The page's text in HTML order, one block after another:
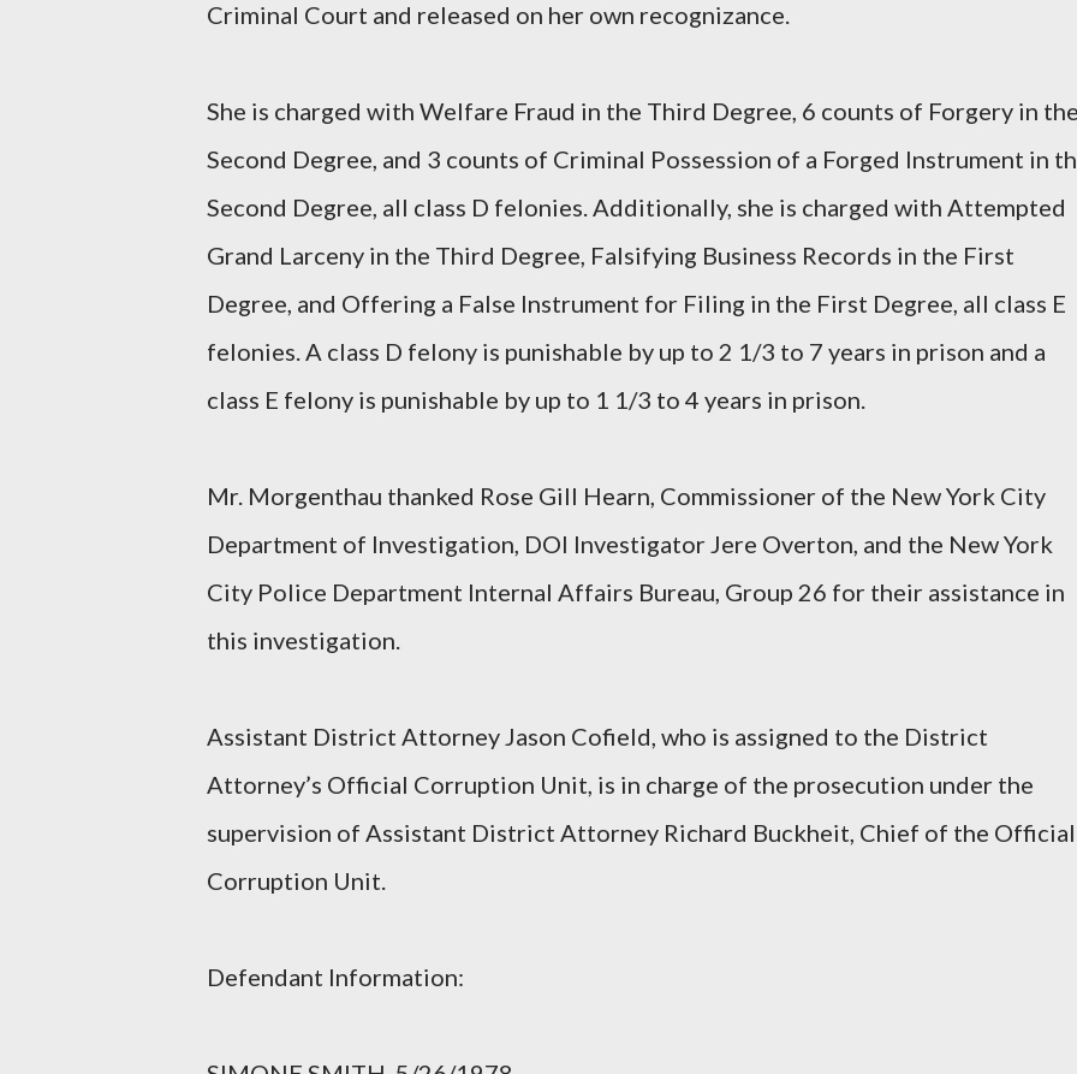
Criminal Court and released on her own recognizance.
She is charged with Welfare Fraud in the Third Degree, 6 counts of Forgery in
Second Degree, and 3 counts of Criminal Possession of a Forged Instrument in
Second Degree, all class D felonies. Additionally, she is charged with Attempted
Grand Larceny in the Third Degree, Falsifying Business Records in the First
Degree, and Offering a False Instrument for Filing in the First Degree, all class E
felonies. A class D felony is punishable by up to 2 1/3 to 7 years in prison and a
class E felony is punishable by up to 1 1/3 to 4 years in prison.
Mr. Morgenthau thanked Rose Gill Hearn, Commissioner of the New York City
Department of Investigation, DOI Investigator Jere Overton, and the New York
City Police Department Internal Affairs Bureau, Group 26 for their assistance in
this investigation.
Assistant District Attorney Jason Cofield, who is assigned to the District
Attorney’s Official Corruption Unit, is in charge of the prosecution under the
supervision of Assistant District Attorney Richard Buckheit, Chief of the Official
Corruption Unit.
Defendant Information: